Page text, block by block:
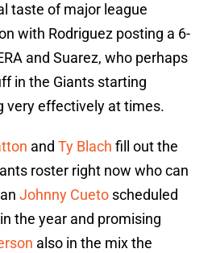
taste of major league
with Rodriguez posting a 6-
and Suarez, who perhaps
in the Giants starting
very effectively at times.
and Ty Blach fill out the
roster right now who can
Johnny Cueto scheduled
the year and promising
also in the mix the